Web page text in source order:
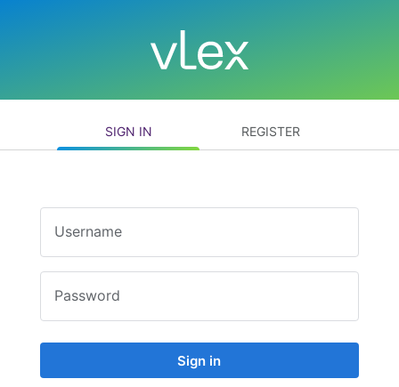
SIGN IN REGISTER
Username
Password
Sign in